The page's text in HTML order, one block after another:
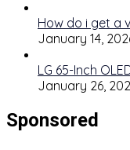
How do i get a
January 14,
LG 65-Inch
January 26,
Sponsored